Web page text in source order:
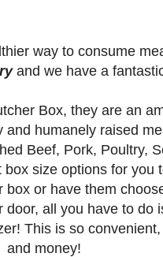
way to consume
and we have a
Box, they arean
and humanely raised
Beef, Pork, Poultry,
size options for you
box or have them
door, all you have to do
This is so
and money!